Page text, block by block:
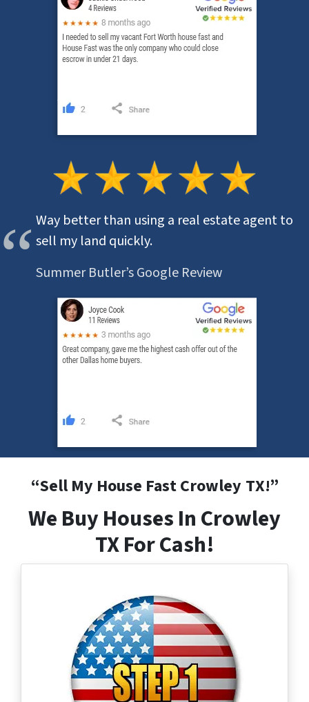
Way better than using a real estate agent to
sell my land quickly.
Summer Butler’s Google Review
“Sell My House Fast Crowley TX!”
We Buy Houses In Crowley
TX For Cash!